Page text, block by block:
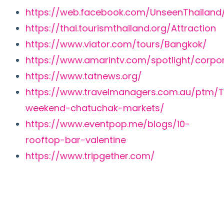
https://web.facebook.com/
https://thai.tourismthailand.org/Attraction
https://www.viator.com/tours/Bangkok/
https://www.amarintv.com/spotlight/
https://www.tatnews.org/
https://www.travelmanagers.com.au/
weekend-chatuchak-markets/
https://www.eventpop.me/blogs/10-
rooftop-bar-valentine
https://www.tripgether.com/